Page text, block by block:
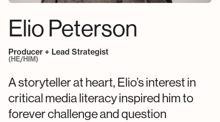
Elio Peterson
Producer + Lead Strategist
(HE/HIM)
A storyteller at heart, Elio’s interest in
critical media literacy inspired him to
forever challenge and question